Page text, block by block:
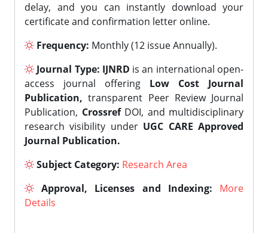
delay, and you can instantly download your
certificate and confirmation letter online.
Frequency: Monthly (12 issue Annually).
Journal Type: IJNRD is an international open-
access journal offering Low Cost Journal
Publication, transparent Peer Review Journal
Publication, CrossrefDOI, and multidisciplinary
research visibility under UGC CARE Approved
Journal Publication.
Subject Category: Research Area
Approval, Licenses and Indexing:
More
Details